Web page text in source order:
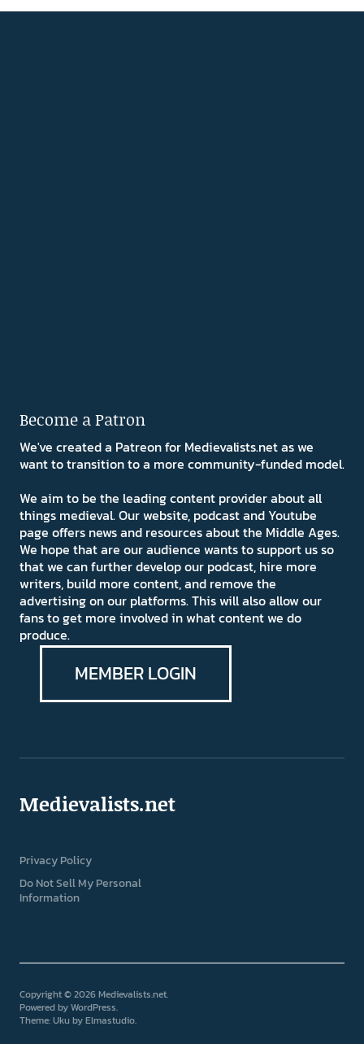
Become a Patron
We've created a Patreon for Medievalists.net as we
want to transition to a more community-funded model.
We aim to be the leading content provider about all
things medieval. Our website, podcast and Youtube
page offers news and resources about the Middle Ages.
We hope that are our audience wants to support us so
that we can further develop our podcast, hire more
writers, build more content, and remove the
advertising on our platforms. This will also allow our
fans to get more involved in what content we do
produce.
MEMBER LOGIN
Medievalists.net
Privacy Policy
Do Not Sell My Personal
Information
Copyright © 2026 Medievalists.net
Powered byWordPress
Theme: Uku byElmastudio